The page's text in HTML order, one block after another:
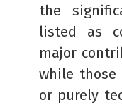
the
listed as
major
while those
or purely